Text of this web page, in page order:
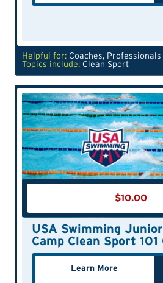
Helpful for: Coaches, Professionals
Topics include: Clean Sport
$10.00
USA Swimming
Camp Clean Sport 101
Learn More